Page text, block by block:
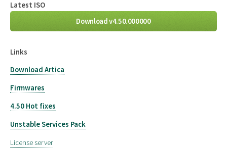
Latest ISO
Download v4.50.000000
Links
Download Artica
Firmwares
4.50 Hot fixes
Unstable Services Pack
License server